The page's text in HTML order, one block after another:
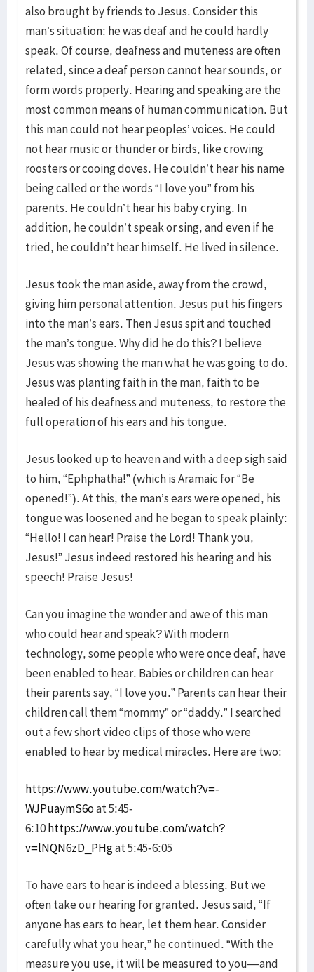
also brought by friends to Jesus. Consider this
man’s situation: he was deaf and he could hardly
speak. Of course, deafness and muteness are often
related, since a deaf person cannot hear sounds, or
form words properly. Hearing and speaking are the
most common means of human communication. But
this man could not hear peoples’ voices. He could
not hear music or thunder or birds, like crowing
roosters or cooing doves. He couldn’t hear his name
being called or the words “I love you” from his
parents. He couldn’t hear his baby crying. In
addition, he couldn’t speak or sing, and even if he
tried, he couldn’t hear himself. He lived in silence.
Jesus took the man aside, away from the crowd,
giving him personal attention. Jesus put his fingers
into the man’s ears. Then Jesus spit and touched
the man’s tongue. Why did he do this? I believe
Jesus was showing the man what he was going to do.
Jesus was planting faith in the man, faith to be
healed of his deafness and muteness, to restore the
full operation of his ears and his tongue.
Jesus looked up to heaven and with a deep sigh said
to him, “Ephphatha!” (which is Aramaic for “Be
opened!”). At this, the man’s ears were opened, his
tongue was loosened and he began to speak plainly:
“Hello! I can hear! Praise the Lord! Thank you,
Jesus!” Jesus indeed restored his hearing and his
speech! Praise Jesus!
Can you imagine the wonder and awe of this man
who could hear and speak? With modern
technology, some people who were once deaf, have
been enabled to hear. Babies or children can hear
their parents say, “I love you.” Parents can hear their
children call them “mommy” or “daddy.” I searched
out a few short video clips of those who were
enabled to hear by medical miracles. Here are two:
https://www.youtube.com/watch?v=-
WJPuaymS6oat 5:45-
6:10https://www.youtube.com/watch?
v=lNQN6zD_PHgat 5:45-6:05
To have ears to hear is indeed a blessing. But we
often take our hearing for granted. Jesus said, “If
anyone has ears to hear, let them hear. Consider
carefully what you hear,” he continued. “With the
measure you use, it will be measured to you—and